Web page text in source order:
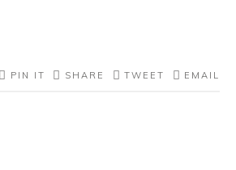
PIN IT
SHARE TWEET EMAIL